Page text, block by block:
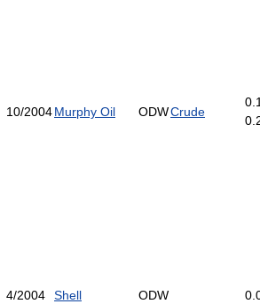
10/2004Murphy Oil ODWCrude
4/2004 Shell ODW